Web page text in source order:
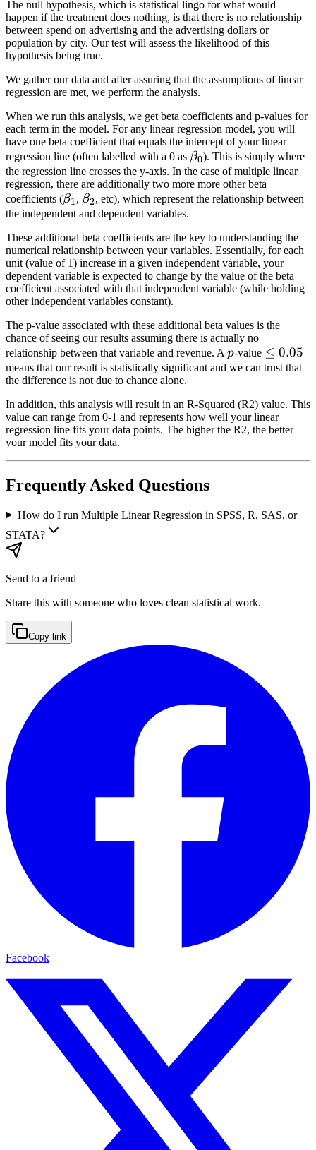
The null hypothesis, which is statistical lingo for what would
happen if the treatment does nothing, is that there is no relationship
between spend on advertising and the advertising dollars or
population by city. Our test will assess the likelihood of this
hypothesis being true.
We gather our data and after assuring that the assumptions of linear
regression are met, we perform the analysis.
When we run this analysis, we get beta coefficients and p-values for
each term in the model. For any linear regression model, you will
have one beta coefficient that equals the intercept of your linear
regression line (often labelled with a 0 as \beta_0
β0). This is simply where
the regression line crosses the y-axis. In the case of multiple linear
regression, there are additionally two more more other beta
coefficients (\beta_1
β1, \beta_2
β2, etc), which represent the relationship between
the independent and dependent variables.
These additional beta coefficients are the key to understanding the
numerical relationship between your variables. Essentially, for each
unit (value of 1) increase in a given independent variable, your
dependent variable is expected to change by the value of the beta
coefficient associated with that independent variable (while holding
other independent variables constant).
The p-value associated with these additional beta values is the
chance of seeing our results assuming there is actually no
relationship between that variable and revenue. A p
p-value \le
0.05
≤ 0.05
means that our result is statistically significant and we can trust that
the difference is not due to chance alone.
In addition, this analysis will result in an R-Squared (R2) value. This
value can range from 0-1 and represents how well your linear
regression line fits your data points. The higher the R2, the better
your model fits your data.
Frequently Asked Questions
How do I run Multiple Linear Regression in SPSS, R, SAS, or
STATA?
Send to a friend
Share this with someone who loves clean statistical work.
Copy link
Facebook